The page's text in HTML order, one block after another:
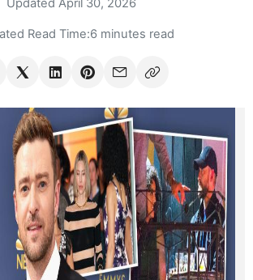
Updated April 30, 2026
Read Time:6 minutes read